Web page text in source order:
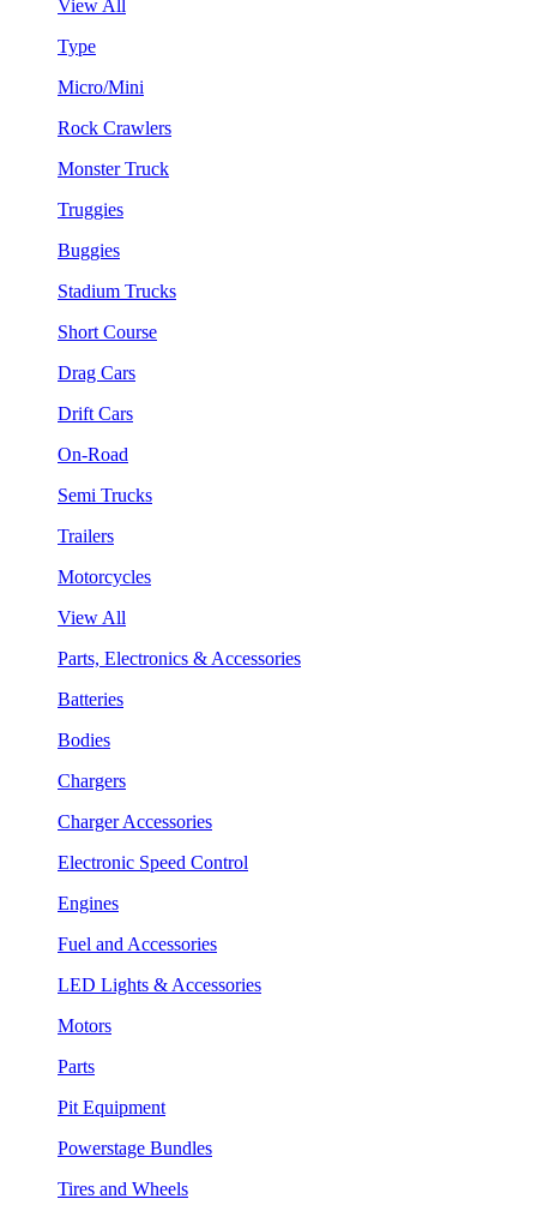
View All
Type
Micro/Mini
Rock Crawlers
Monster Truck
Truggies
Buggies
Stadium Trucks
Short Course
Drag Cars
Drift Cars
On-Road
Semi Trucks
Trailers
Motorcycles
View All
Parts, Electronics & Accessories
Batteries
Bodies
Chargers
Charger Accessories
Electronic Speed Control
Engines
Fuel and Accessories
LED Lights & Accessories
Motors
Parts
Pit Equipment
Powerstage Bundles
Tires and Wheels